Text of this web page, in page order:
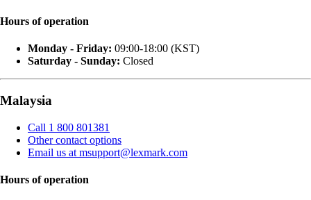
Hours of operation
Monday - Friday: 09:00-18:00 (KST)
Saturday - Sunday: Closed
Malaysia
Call 1 800 801381
Other contact options
Email us at msupport@lexmark.com
Hours of operation